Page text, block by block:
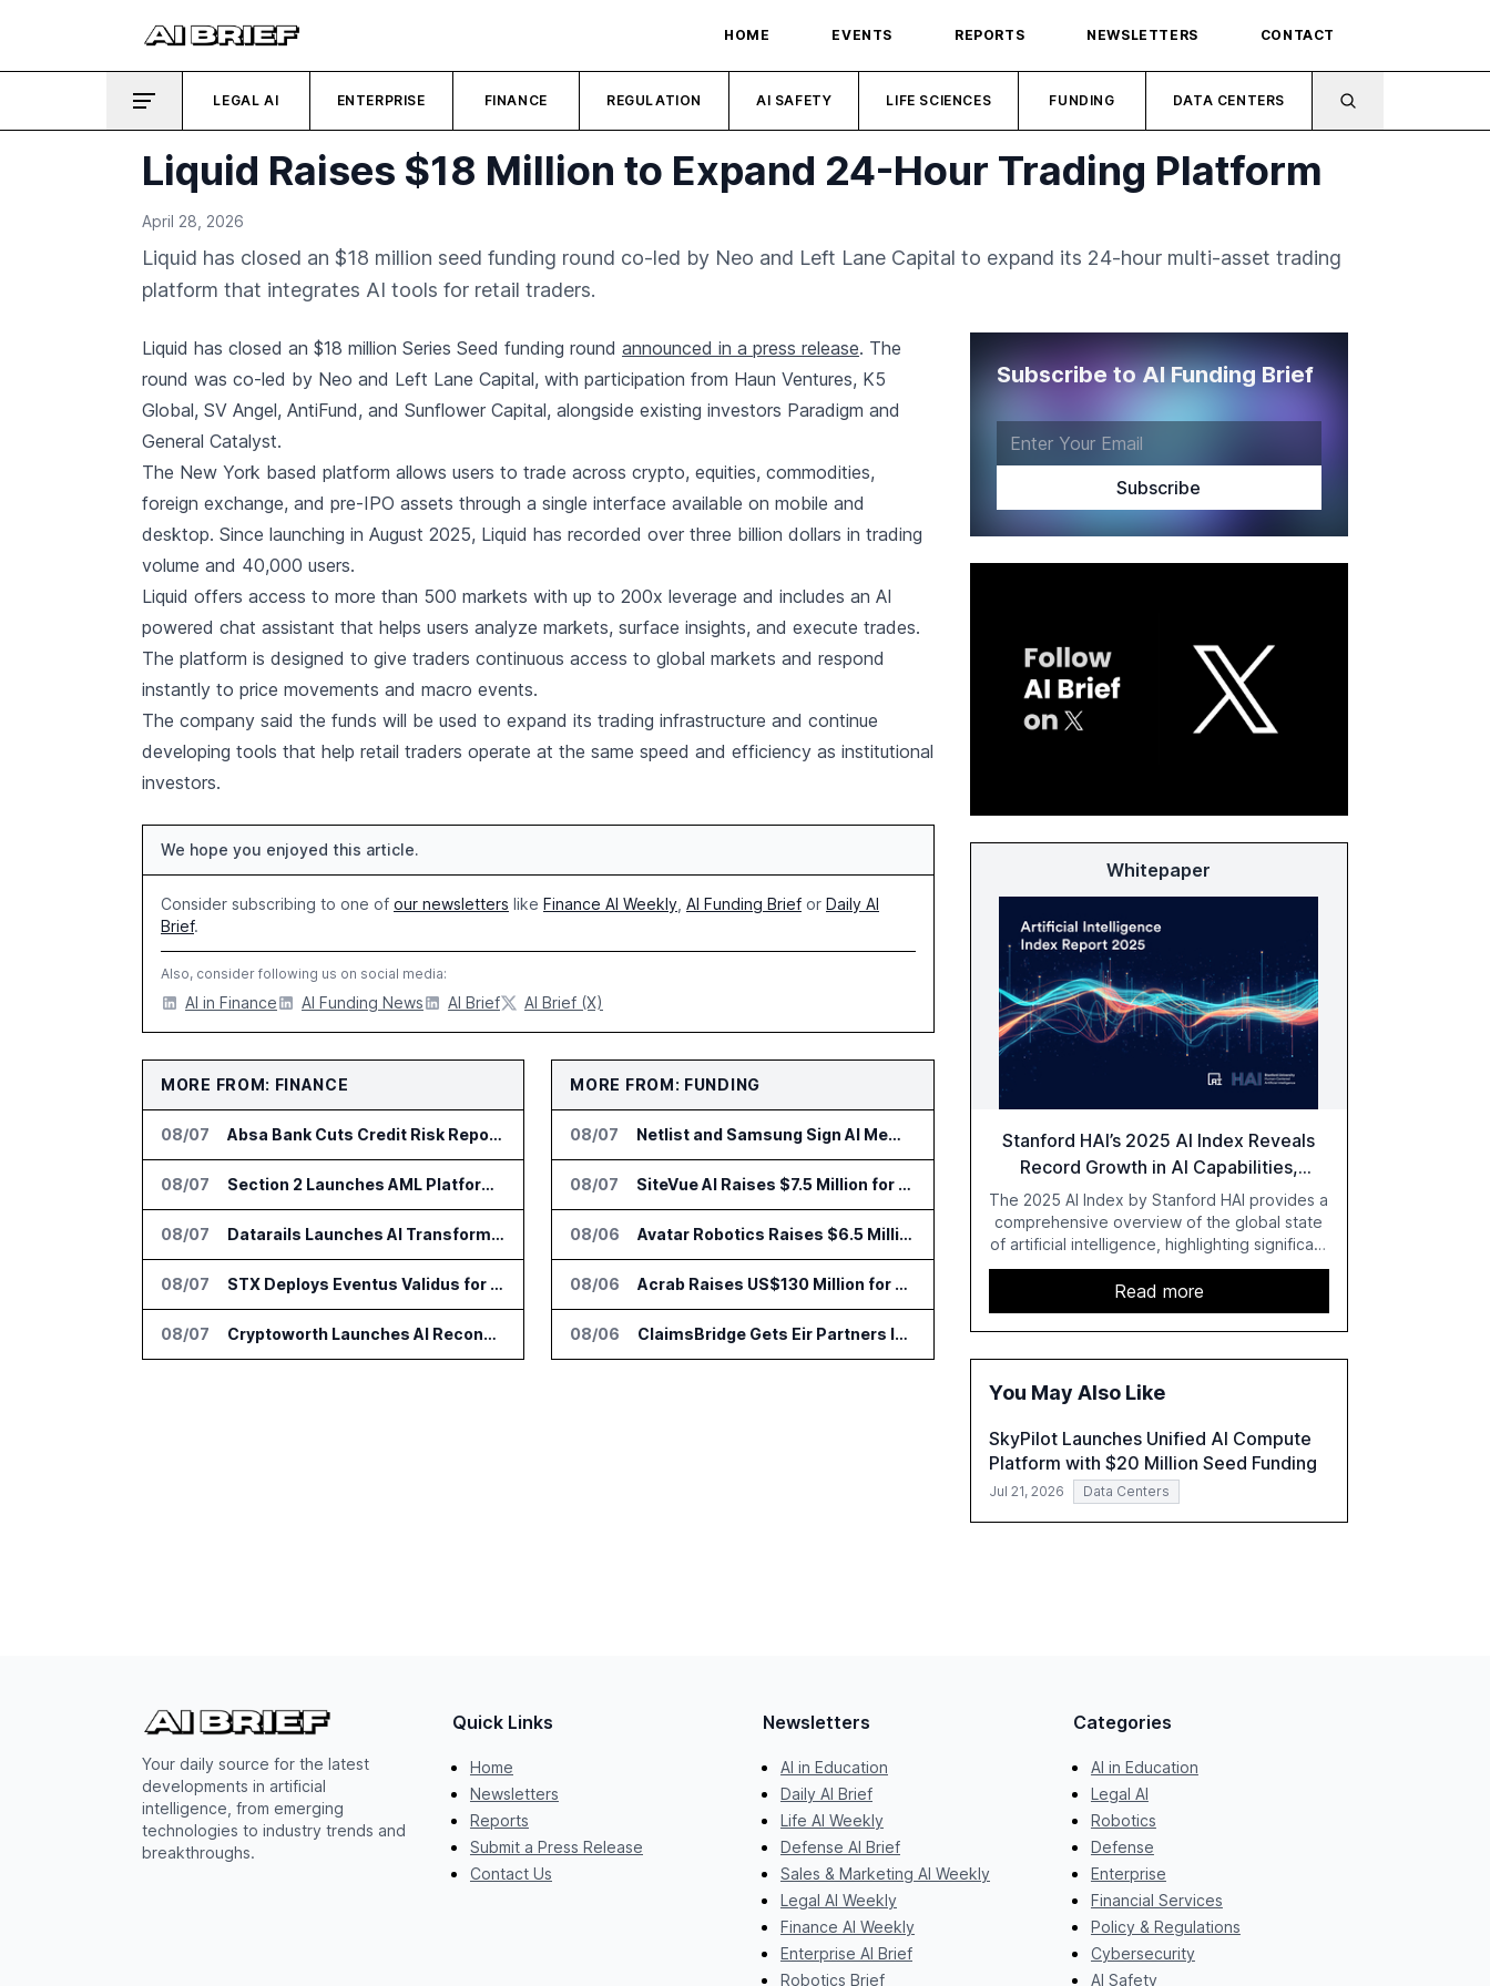
HOME EVENTS REPORTS NEWSLETTERS CONTACT
LEGAL AI ENTERPRISE FINANCE REGULATION AI SAFETY LIFE SCIENCES FUNDING DATA CENTERS
Liquid Raises $18 Million to Expand 24-Hour Trading Platform
April 28, 2026
Liquid has closed an $18 million seed funding round co-led by Neo and Left Lane Capital to expand its 24-hour multi-asset trading
platform that integrates AI tools for retail traders.
Liquid has closed an $18 million Series Seed funding round announced in a press release. The
round was co-led by Neo and Left Lane Capital, with participation from Haun Ventures, K5
Global, SV Angel, AntiFund, and Sunflower Capital, alongside existing investors Paradigm and
General Catalyst.
The New York based platform allows users to trade across crypto, equities, commodities,
foreign exchange, and pre-IPO assets through a single interface available on mobile and
desktop. Since launching in August 2025, Liquid has recorded over three billion dollars in trading
volume and 40,000 users.
Liquid offers access to more than 500 markets with up to 200x leverage and includes an AI
powered chat assistant that helps users analyze markets, surface insights, and execute trades.
The platform is designed to give traders continuous access to global markets and respond
instantly to price movements and macro events.
The company said the funds will be used to expand its trading infrastructure and continue
developing tools that help retail traders operate at the same speed and efficiency as institutional
investors.
We hope you enjoyed this article.
Consider subscribing to one of our newsletters like Finance AI Weekly AI Funding Brief or Daily AI
Brief.
Also, consider following us on social media:
AI in Finance AI Funding News AI Brief AI Brief (X)
MORE FROM: FINANCE
08/07 Absa Bank Cuts Credit Risk Reporting Time With SAS Viya on AWS
08/07 Section 2 Launches AML Platform for Financial Crime Networks
08/07 Datarails Launches AI Transformation Package for Finance Teams
08/07 STX Deploys Eventus Validus for Trade Surveillance
08/07 Cryptoworth Launches AI Reconciliation Agent for Enterprise Finance Teams
MORE FROM: FUNDING
08/07 Netlist and Samsung Sign AI Memory Alliance
08/07 SiteVue AI Raises $7.5 Million for AI Vision Cameras
08/06 Avatar Robotics Raises $6.5 Million for Industrial Humanoid Robots
08/06 Acrab Raises US$130 Million for Agentic AI Compute Platform
08/06 ClaimsBridge Gets Eir Partners Investment and Buys DialysisPPO
Subscribe to AI Funding Brief
Whitepaper
Stanford HAI’s 2025 AI Index Reveals
Record Growth in AI Capabilities,
Investment, and Regulation
The 2025 AI Index by Stanford HAI provides a
comprehensive overview of the global state
of artificial intelligence, highlighting significant
advancements in AI capabilities, investment,
and regulation. The report details
improvements in AI performance, increased
adoption in various sectors, and the growing
global optimism towards AI, despite ongoing
a critical resource for policymakers,
understand AI's rapid evolution and its
implications.
Read more
You May Also Like
SkyPilot Launches Unified AI Compute
Platform with $20 Million Seed Funding
Jul 21, 2026 Data Centers
Your daily source for the latest
developments in artificial
intelligence, from emerging
technologies to industry trends and
breakthroughs.
Quick Links
Home
Newsletters
Reports
Submit a Press Release
Contact Us
Newsletters
AI in Education
Daily AI Brief
Life AI Weekly
Defense AI Brief
Sales & Marketing AI Weekly
Legal AI Weekly
Finance AI Weekly
Enterprise AI Brief
Robotics Brief
Categories
AI in Education
Legal AI
Robotics
Defense
Enterprise
Financial Services
Policy & Regulations
Cybersecurity
AI Safety